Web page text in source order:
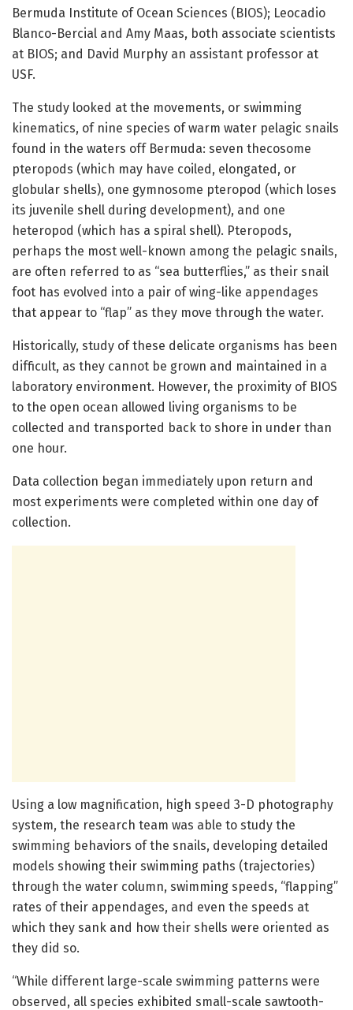
Bermuda Institute of Ocean Sciences (BIOS); Leocadio
Blanco-Bercial and Amy Maas, both associate scientists
at BIOS; and David Murphy an assistant professor at
USF.
The study looked at the movements, or swimming
kinematics, of nine species of warm water pelagic snails
found in the waters off Bermuda: seven thecosome
pteropods (which may have coiled, elongated, or
globular shells), one gymnosome pteropod (which loses
its juvenile shell during development), and one
heteropod (which has a spiral shell). Pteropods,
perhaps the most well-known among the pelagic snails,
are often referred to as “sea butterflies,” as their snail
foot has evolved into a pair of wing-like appendages
that appear to “flap” as they move through the water.
Historically, study of these delicate organisms has been
difficult, as they cannot be grown and maintained in a
laboratory environment. However, the proximity of BIOS
to the open ocean allowed living organisms to be
collected and transported back to shore in under than
one hour.
Data collection began immediately upon return and
most experiments were completed within one day of
collection.
Using a low magnification, high speed 3-D photography
system, the research team was able to study the
swimming behaviors of the snails, developing detailed
models showing their swimming paths (trajectories)
through the water column, swimming speeds, “flapping”
rates of their appendages, and even the speeds at
which they sank and how their shells were oriented as
they did so.
“While different large-scale swimming patterns were
observed, all species exhibited small-scale sawtooth-